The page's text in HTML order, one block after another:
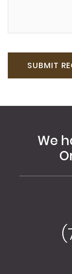
We